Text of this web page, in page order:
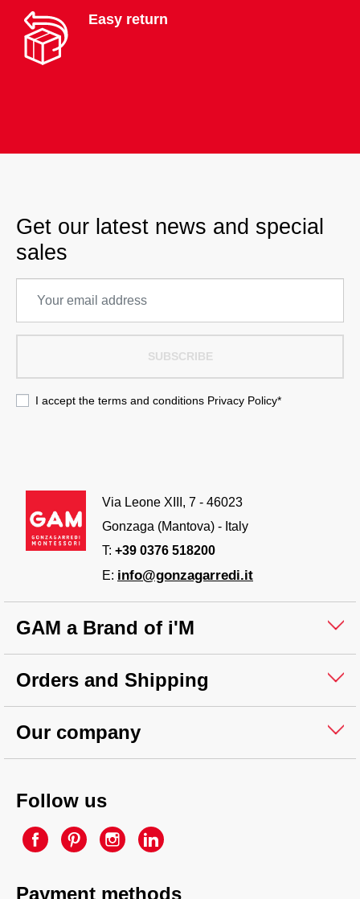
Easy return
Get our latest news and special
sales
SUBSCRIBE
I accept the terms and conditions Privacy Policy*
Via Leone XIII, 7 - 46023
Gonzaga (Mantova) - Italy
T: +39 0376 518200
E: info@gonzagarredi.it
GAM a Brand of i'M
Orders and Shipping
Our company
Follow us
Payment methods